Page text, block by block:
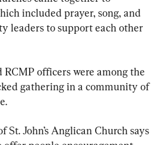
included prayer, song, and
leaders to support each other
RCMP officers were among the
gathering in a community of
St. John’s Anglican Church says